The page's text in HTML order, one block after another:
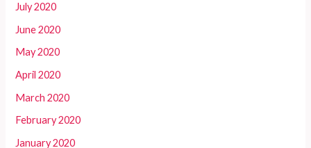
July 2020
June 2020
May 2020
April 2020
March 2020
February 2020
January 2020